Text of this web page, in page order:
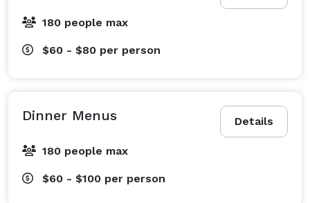
180 people max
$60 - $80 per person
Details
Dinner Menus
180 people max
$60 - $100 per person